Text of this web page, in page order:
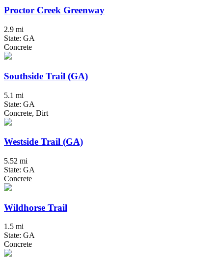
Proctor Creek Greenway
2.9 mi
State: GA
Concrete
Southside Trail (GA)
5.1 mi
State: GA
Concrete, Dirt
Westside Trail (GA)
5.52 mi
State: GA
Concrete
Wildhorse Trail
1.5 mi
State: GA
Concrete